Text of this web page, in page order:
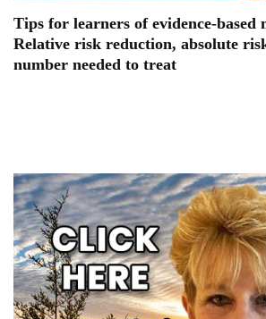
Tips for learners of evidence-based
Relative risk reduction, absolute
number needed to treat